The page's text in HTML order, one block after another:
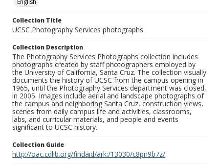
English
Collection Title
UCSC Photography Services photographs
Collection Description
The Photography Services Photographs collection includes
photographs created by staff photographers employed by
the University of California, Santa Cruz. The collection visually
documents the history of UCSC from the campus opening in
1965, until the Photography Services department was closed,
in 2005. Images include aerial and landscape photographs of
the campus and neighboring Santa Cruz, construction views,
scenes from daily campus life and activities, classrooms,
labs, and curricular materials, and people and events
significant to UCSC history.
Collection Guide
http://oac.cdlib.org/findaid/ark:/13030/c8pn9b7z/